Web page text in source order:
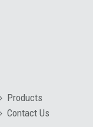
Products
Contact Us